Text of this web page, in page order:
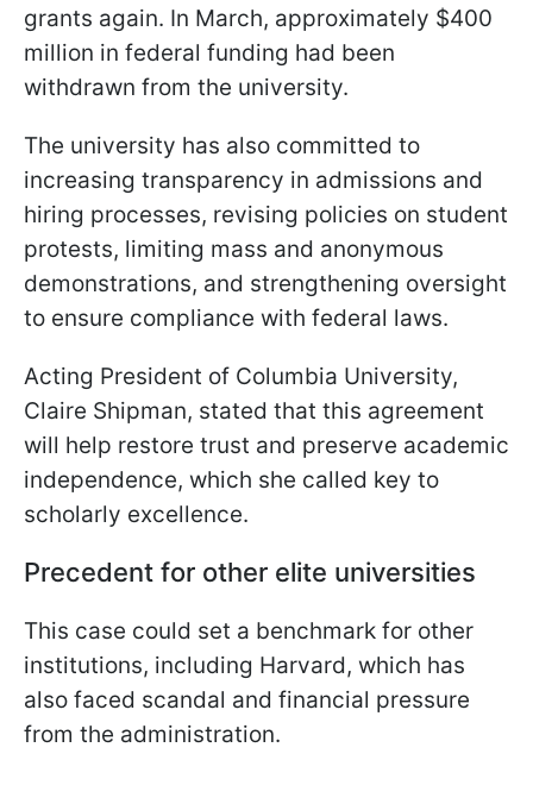
grants again. In March, approximately $400
million in federal funding had been
withdrawn from the university.
The university has also committed to
increasing transparency in admissions and
hiring processes, revising policies on student
protests, limiting mass and anonymous
demonstrations, and strengthening oversight
to ensure compliance with federal laws.
Acting President of Columbia University,
Claire Shipman, stated that this agreement
will help restore trust and preserve academic
independence, which she called key to
scholarly excellence.
Precedent for other elite universities
This case could set a benchmark for other
institutions, including Harvard, which has
also faced scandal and financial pressure
from the administration.